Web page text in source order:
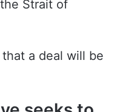
a ceasefire in
Strait of
a deal will be